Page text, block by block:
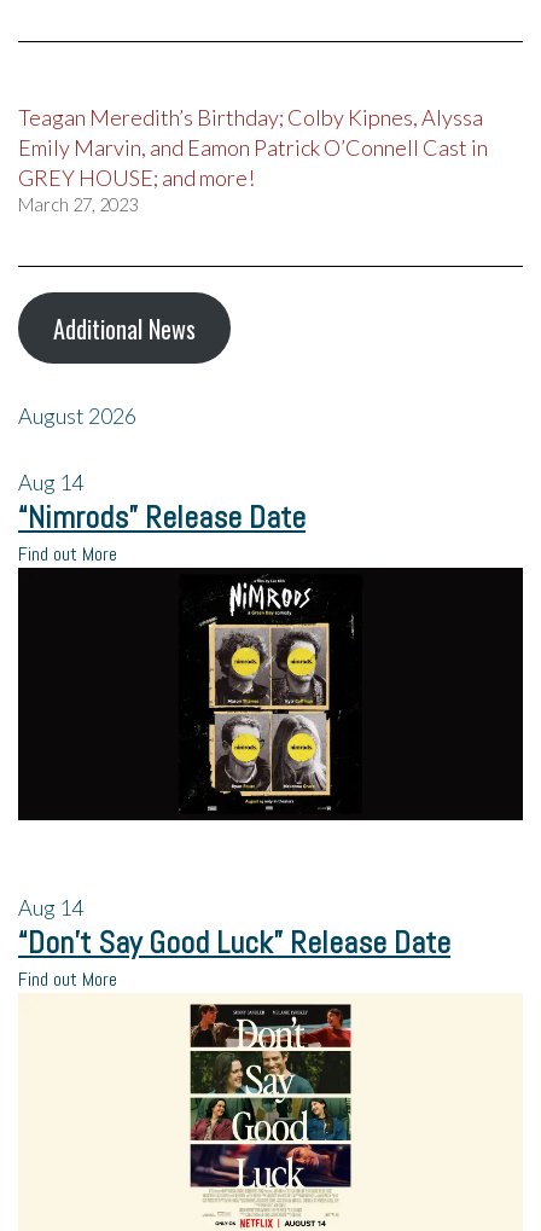
Teagan Meredith’s Birthday; Colby Kipnes, Alyssa
Emily Marvin, and Eamon Patrick O’Connell Cast in
GREY HOUSE; and more!
March 27, 2023
Additional News
August 2026
Aug 14
“Nimrods” Release Date
Find out More
Aug 14
“Don’t Say Good Luck” Release Date
Find out More